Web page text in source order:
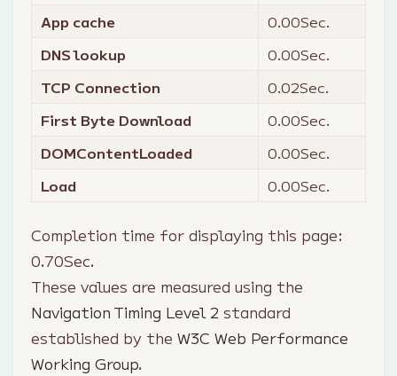
App cache
0.00Sec.
DNS lookup
0.00Sec.
TCP Connection
0.02Sec.
First Byte Download
0.00Sec.
DOMContentLoaded
0.00Sec.
Load
0.00Sec.
Completion time for displaying this page:
0.70Sec.
These values are measured using the
Navigation Timing Level 2 standard
established by the W3C Web Performance
Working Group.